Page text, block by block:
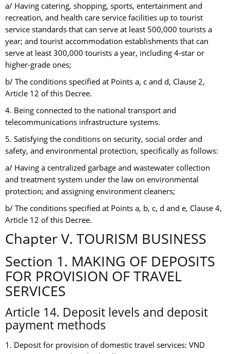
a/ Having catering, shopping, sports, entertainment and
recreation, and health care service facilities up to tourist
service standards that can serve at least 500,000 tourists a
year; and tourist accommodation establishments that can
serve at least 300,000 tourists a year, including 4-star or
higher-grade ones;
b/ The conditions specified at Points a, c and d, Clause 2,
Article 12 of this Decree.
4. Being connected to the national transport and
telecommunications infrastructure systems.
5. Satisfying the conditions on security, social order and
safety, and environmental protection, specifically as follows:
a/ Having a centralized garbage and wastewater collection
and treatment system under the law on environmental
protection; and assigning environment cleaners;
b/ The conditions specified at Points a, b, c, d and e, Clause 4,
Article 12 of this Decree.
Chapter V. TOURISM BUSINESS
Section 1. MAKING OF DEPOSITS
FOR PROVISION OF TRAVEL
SERVICES
Article 14. Deposit levels and deposit
payment methods
1. Deposit for provision of domestic travel services: VND